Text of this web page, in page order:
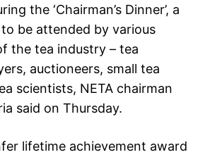
the ‘Chairman’s Dinner’, a
be attended by various
the tea industry – tea
auctioneers, small tea
scientists, NETA chairman
said on Thursday.
lifetime achievement award